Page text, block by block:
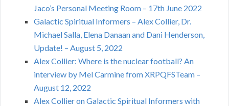
Jaco’s Personal Meeting Room – 17th June 2022
Galactic Spiritual Informers – Alex Collier, Dr.
Michael Salla, Elena Danaan and Dani Henderson,
Update! – August 5, 2022
Alex Collier: Where is the nuclear football? An
interview by Mel Carmine from XRPQFSTeam –
August 12, 2022
Alex Collier on Galactic Spiritual Informers with